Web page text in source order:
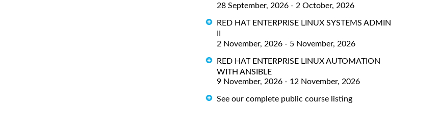
28 September, 2026 - 2 October, 2026
RED HAT ENTERPRISE LINUX SYSTEMS ADMIN
II
2 November, 2026 - 5 November, 2026
RED HAT ENTERPRISE LINUX AUTOMATION
WITH ANSIBLE
9 November, 2026 - 12 November, 2026
See our complete public course listing